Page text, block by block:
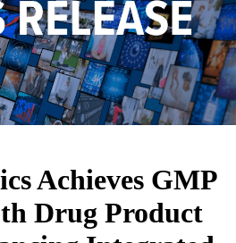
Achieves GMP
Drug Product